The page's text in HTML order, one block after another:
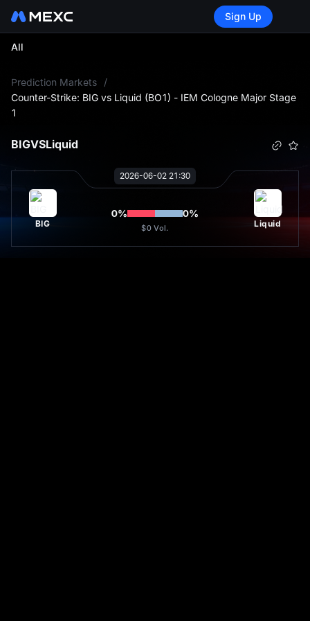
Sign Up
All
Prediction Markets
/
Counter-Strike: BIG vs Liquid (BO1) - IEM Cologne Major Stage
1
BIGVSLiquid
2026-06-02 21:30
BIG
0% 0%
$0 Vol. Liquid